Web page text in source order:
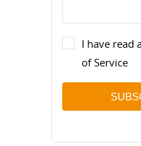
I have read
of Service